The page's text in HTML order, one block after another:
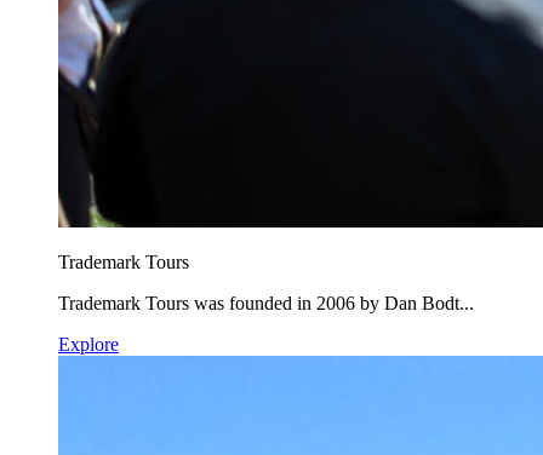
Trademark Tours
Trademark Tours was founded in 2006 by Dan Bodt...
Explore